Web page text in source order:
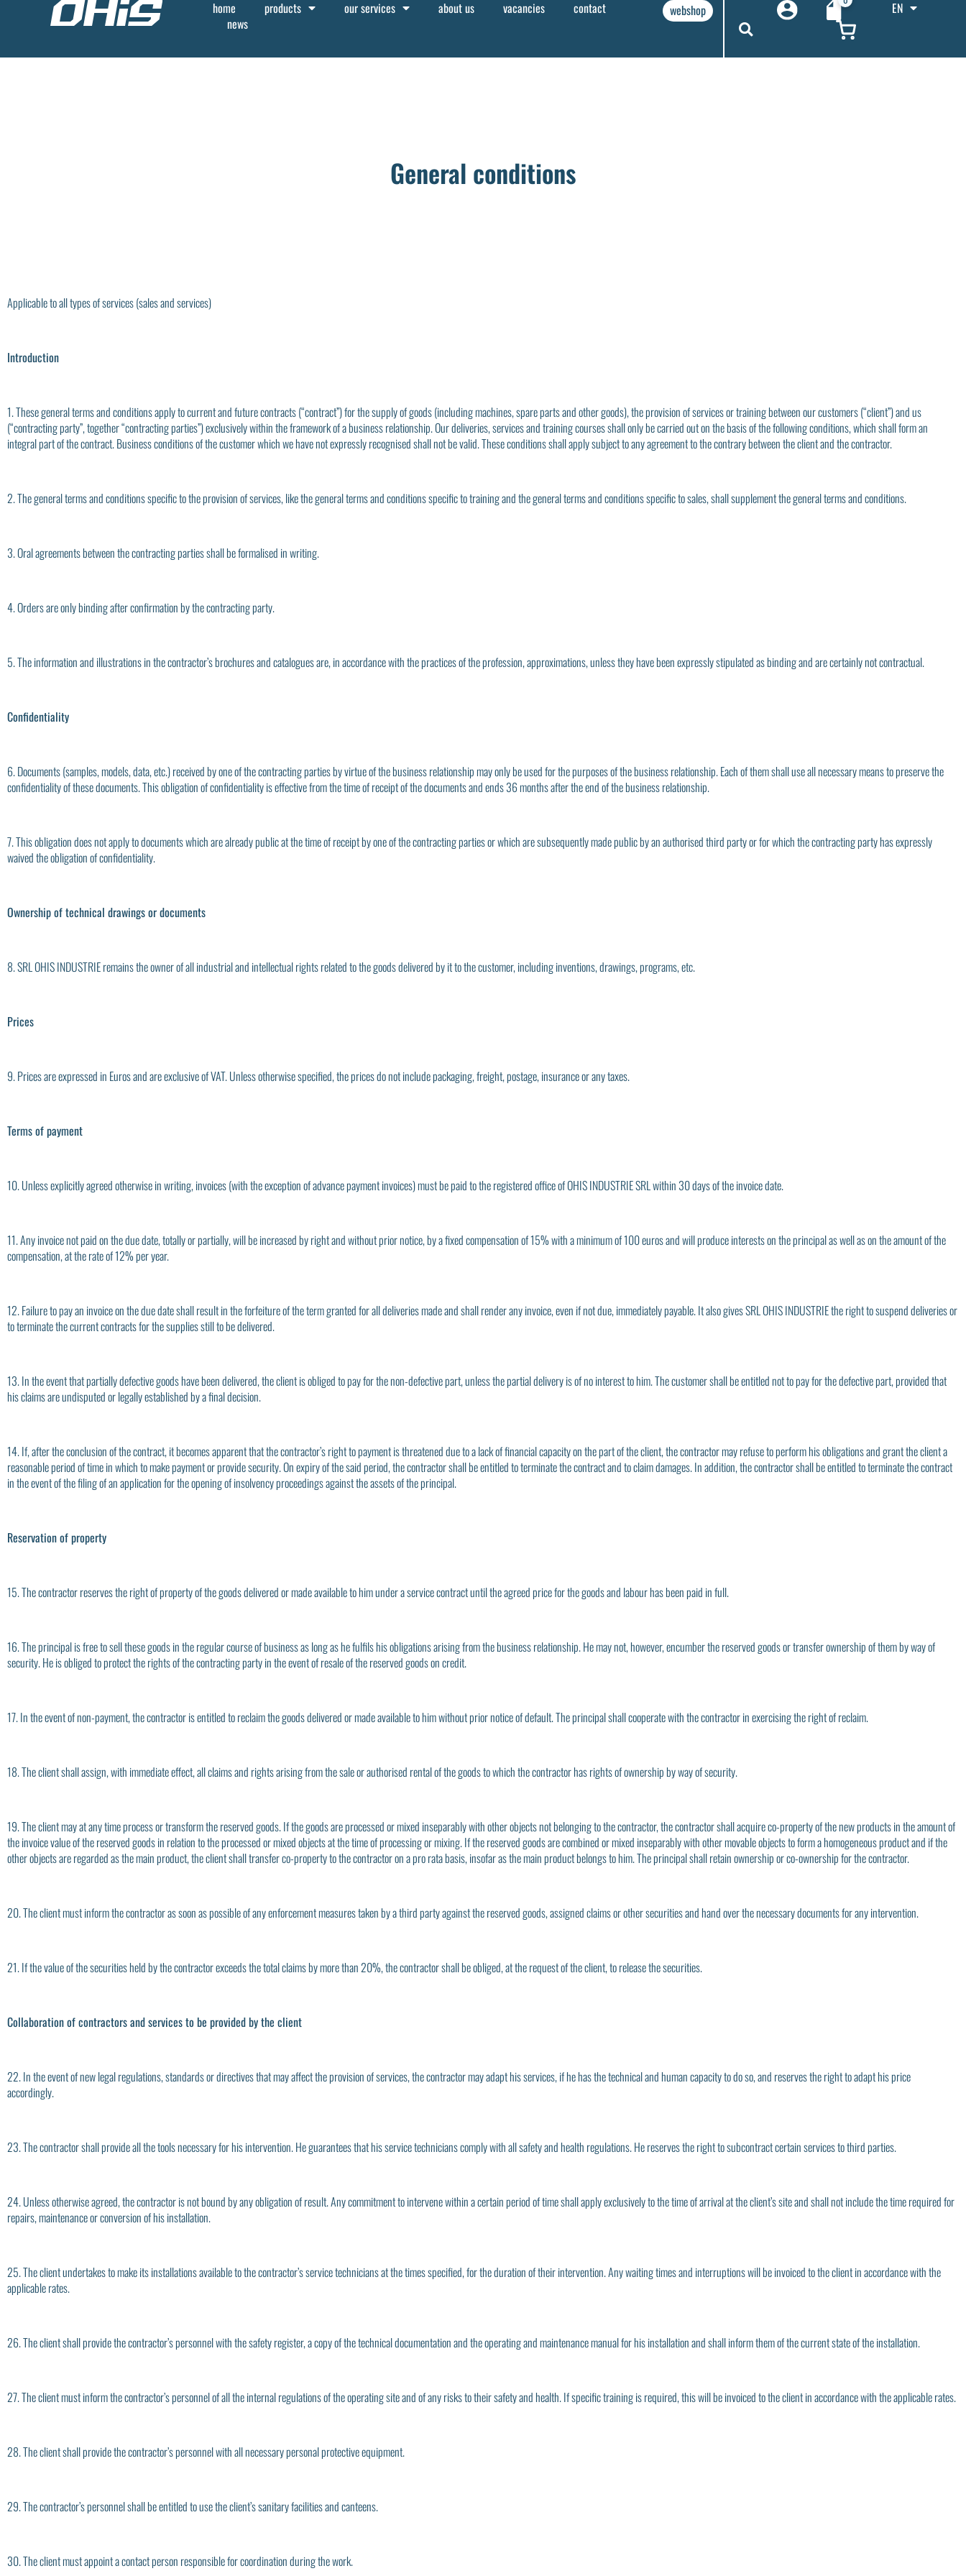
home products our services about us vacancies
contact
news
webshop EN
General conditions
Applicable to all types of services (sales and services)
Introduction
1. These general terms and conditions apply to current and future contracts (“contract”) for the supply of goods (including machines, spare parts and other goods), the provision of services or training between our customers (“client”) and us
(“contracting party”, together “contracting parties”) exclusively within the framework of a business relationship. Our deliveries, services and training courses shall only be carried out on the basis of the following conditions, which shall form an
integral part of the contract. Business conditions of the customer which we have not expressly recognised shall not be valid. These conditions shall apply subject to any agreement to the contrary between the client and the contractor.
2. The general terms and conditions specific to the provision of services, like the general terms and conditions specific to training and the general terms and conditions specific to sales, shall supplement the general terms and conditions.
3. Oral agreements between the contracting parties shall be formalised in writing.
4. Orders are only binding after confirmation by the contracting party.
5. The information and illustrations in the contractor’s brochures and catalogues are, in accordance with the practices of the profession, approximations, unless they have been expressly stipulated as binding and are certainly not contractual.
Confidentiality
6. Documents (samples, models, data, etc.) received by one of the contracting parties by virtue of the business relationship may only be used for the purposes of the business relationship. Each of them shall use all necessary means to preserve the
confidentiality of these documents. This obligation of confidentiality is effective from the time of receipt of the documents and ends 36 months after the end of the business relationship.
7. This obligation does not apply to documents which are already public at the time of receipt by one of the contracting parties or which are subsequently made public by an authorised third party or for which the contracting party has expressly
waived the obligation of confidentiality.
Ownership of technical drawings or documents
8. SRL OHIS INDUSTRIE remains the owner of all industrial and intellectual rights related to the goods delivered by it to the customer, including inventions, drawings, programs, etc.
Prices
9. Prices are expressed in Euros and are exclusive of VAT. Unless otherwise specified, the prices do not include packaging, freight, postage, insurance or any taxes.
Terms of payment
10. Unless explicitly agreed otherwise in writing, invoices (with the exception of advance payment invoices) must be paid to the registered office of OHIS INDUSTRIE SRL within 30 days of the invoice date.
11. Any invoice not paid on the due date, totally or partially, will be increased by right and without prior notice, by a fixed compensation of 15% with a minimum of 100 euros and will produce interests on the principal as well as on the amount of the
compensation, at the rate of 12% per year.
12. Failure to pay an invoice on the due date shall result in the forfeiture of the term granted for all deliveries made and shall render any invoice, even if not due, immediately payable. It also gives SRL OHIS INDUSTRIE the right to suspend deliveries or
to terminate the current contracts for the supplies still to be delivered.
13. In the event that partially defective goods have been delivered, the client is obliged to pay for the non-defective part, unless the partial delivery is of no interest to him. The customer shall be entitled not to pay for the defective part, provided that
his claims are undisputed or legally established by a final decision.
14. If, after the conclusion of the contract, it becomes apparent that the contractor’s right to payment is threatened due to a lack of financial capacity on the part of the client, the contractor may refuse to perform his obligations and grant the client a
reasonable period of time in which to make payment or provide security. On expiry of the said period, the contractor shall be entitled to terminate the contract and to claim damages. In addition, the contractor shall be entitled to terminate the contract
in the event of the filing of an application for the opening of insolvency proceedings against the assets of the principal.
Reservation of property
15. The contractor reserves the right of property of the goods delivered or made available to him under a service contract until the agreed price for the goods and labour has been paid in full.
16. The principal is free to sell these goods in the regular course of business as long as he fulfils his obligations arising from the business relationship. He may not, however, encumber the reserved goods or transfer ownership of them by way of
security. He is obliged to protect the rights of the contracting party in the event of resale of the reserved goods on credit.
17. In the event of non-payment, the contractor is entitled to reclaim the goods delivered or made available to him without prior notice of default. The principal shall cooperate with the contractor in exercising the right of reclaim.
18. The client shall assign, with immediate effect, all claims and rights arising from the sale or authorised rental of the goods to which the contractor has rights of ownership by way of security.
19. The client may at any time process or transform the reserved goods. If the goods are processed or mixed inseparably with other objects not belonging to the contractor, the contractor shall acquire co-property of the new products in the amount of
the invoice value of the reserved goods in relation to the processed or mixed objects at the time of processing or mixing. If the reserved goods are combined or mixed inseparably with other movable objects to form a homogeneous product and if the
other objects are regarded as the main product, the client shall transfer co-property to the contractor on a pro rata basis, insofar as the main product belongs to him. The principal shall retain ownership or co-ownership for the contractor.
20. The client must inform the contractor as soon as possible of any enforcement measures taken by a third party against the reserved goods, assigned claims or other securities and hand over the necessary documents for any intervention.
21. If the value of the securities held by the contractor exceeds the total claims by more than 20%, the contractor shall be obliged, at the request of the client, to release the securities.
Collaboration of contractors and services to be provided by the client
22. In the event of new legal regulations, standards or directives that may affect the provision of services, the contractor may adapt his services, if he has the technical and human capacity to do so, and reserves the right to adapt his price
accordingly.
23. The contractor shall provide all the tools necessary for his intervention. He guarantees that his service technicians comply with all safety and health regulations. He reserves the right to subcontract certain services to third parties.
24. Unless otherwise agreed, the contractor is not bound by any obligation of result. Any commitment to intervene within a certain period of time shall apply exclusively to the time of arrival at the client’s site and shall not include the time required for
repairs, maintenance or conversion of his installation.
25. The client undertakes to make its installations available to the contractor’s service technicians at the times specified, for the duration of their intervention. Any waiting times and interruptions will be invoiced to the client in accordance with the
applicable rates.
26. The client shall provide the contractor’s personnel with the safety register, a copy of the technical documentation and the operating and maintenance manual for his installation and shall inform them of the current state of the installation.
27. The client must inform the contractor’s personnel of all the internal regulations of the operating site and of any risks to their safety and health. If specific training is required, this will be invoiced to the client in accordance with the applicable rates.
28. The client shall provide the contractor’s personnel with all necessary personal protective equipment.
29. The contractor’s personnel shall be entitled to use the client’s sanitary facilities and canteens.
30. The client must appoint a contact person responsible for coordination during the work.